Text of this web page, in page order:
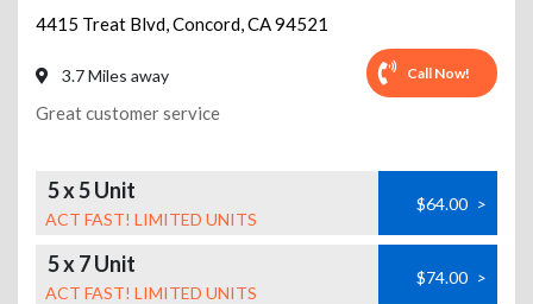
4415 Treat Blvd,Concord,CA94521
3.7 Miles away Call Now!
Great customer service
5 x 5 Unit
ACT FAST! LIMITED UNITS
$64.00 >
5 x 7 Unit
ACT FAST! LIMITED UNITS
$74.00 >